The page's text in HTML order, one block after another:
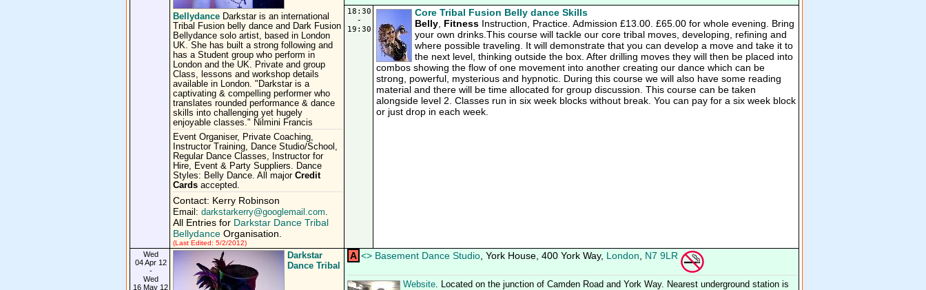
Bellydance Darkstar is an international
Tribal Fusion belly dance and Dark Fusion
Bellydance solo artist, based in London
UK. She has built a strong following and
has a Student group who perform in
London and the UK. Private and group
Class, lessons and workshop details
available in London. "Darkstar is a
captivating & compelling performer who
translates rounded performance & dance
skills into challenging yet hugely
enjoyable classes." Nilmini Francis
Event Organiser, Private Coaching,
Instructor Training, Dance Studio/School,
Regular Dance Classes, Instructor for
Hire, Event & Party Suppliers. Dance
Styles: Belly Dance. All major Credit
Cards accepted.
Contact: Kerry Robinson
Email: darkstarkerry@googlemail.com.
All Entries for Darkstar Dance Tribal
Bellydance Organisation.
(Last Edited: 5/2/2012)
18:30
-
19:30
Core Tribal Fusion Belly dance Skills
Belly Fitness Instruction, Practice. Admission £13.00. £65.00 for whole evening. Bring
your own drinks.This course will tackle our core tribal moves, developing, refining and
where possible traveling. It will demonstrate that you can develop a move and take it to
the next level, thinking outside the box. After drilling moves they will then be placed into
combos showing the flow of one movement into another creating our dance which can be
strong, powerful, mysterious and hypnotic. During this course we will also have some reading
material and there will be time allocated for group discussion. This course can be taken
alongside level 2. Classes run in six week blocks without break. You can pay for a six week block
or just drop in each week.
Wed
04 Apr 12
-
Wed
16 May 12
Darkstar
Dance Tribal
A <> Basement Dance Studio , York House, 400 York Way, London N7 9LR
Website. Located on the junction of Camden Road and York Way. Nearest underground station is